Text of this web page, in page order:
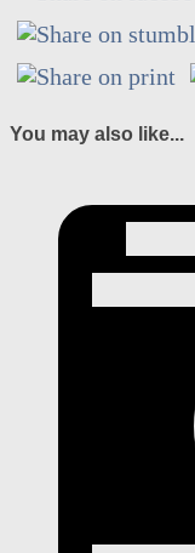
You may also like...